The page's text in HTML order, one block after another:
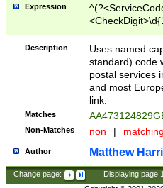
Expression
Description
Uses named
standard) code
postal services
and most
link.
Matches
Non-Matches non |
Author Matthew
Change page: Displaying page